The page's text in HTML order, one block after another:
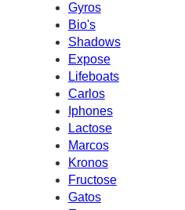
Gyros
Bio's
Shadows
Expose
Lifeboats
Carlos
Iphones
Lactose
Marcos
Kronos
Fructose
Gatos